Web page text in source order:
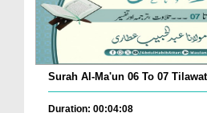
Surah Al-Ma'un 06 To 07
Duration: 00:04:08